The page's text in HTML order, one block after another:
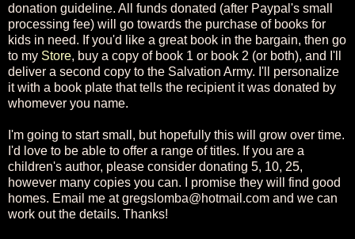
donation guideline. All funds donated (after Paypal's small
processing fee) will go towards the purchase of books for
kids in need. If you'd like a great book in the bargain, then go
to my Store, buy a copy of book 1 or book 2 (or both), and I'll
deliver a second copy to the Salvation Army. I'll personalize
it with a book plate that tells the recipient it was donated by
whomever you name.
I'm going to start small, but hopefully this will grow over time.
I'd love to be able to offer a range of titles. If you are a
children's author, please consider donating 5, 10, 25,
however many copies you can. I promise they will find good
homes. Email me at gregslomba@hotmail.com and we can
work out the details. Thanks!